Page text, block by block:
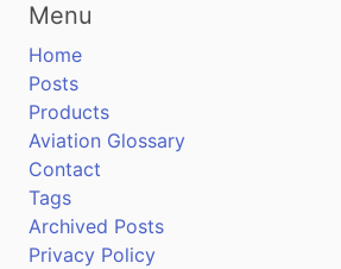
Menu
Home
Posts
Products
Aviation Glossary
Contact
Tags
Archived Posts
Privacy Policy